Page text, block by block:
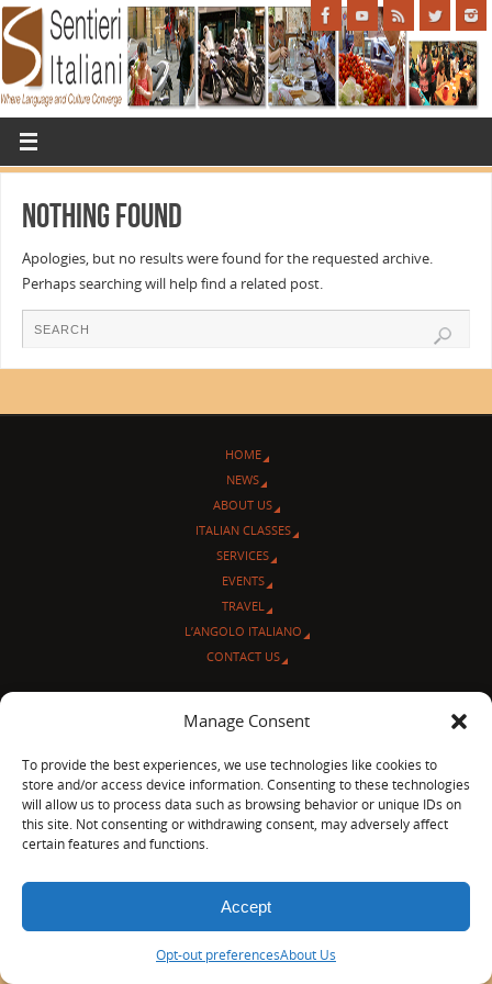
Manage Consent
To provide the best experiences, we use technologies like cookies to
store and/or access device information. Consenting to these technologies
will allow us to process data such as browsing behavior or unique IDs on
this site. Not consenting or withdrawing consent, may adversely affect
certain features and functions.
Accept
Opt-out preferencesAbout Us
Nothing Found
Apologies, but no results were found for the requested archive.
Perhaps searching will help find a related post.
HOME
NEWS
ABOUT US
ITALIAN CLASSES
SERVICES
EVENTS
TRAVEL
L’ANGOLO ITALIANO
CONTACT US
3712 N Broadway Ave. #273, Chicago, IL 60613
LinkedIn| Facebook|Blog|
POWERED BYPARABOLA&WORDPRESS.